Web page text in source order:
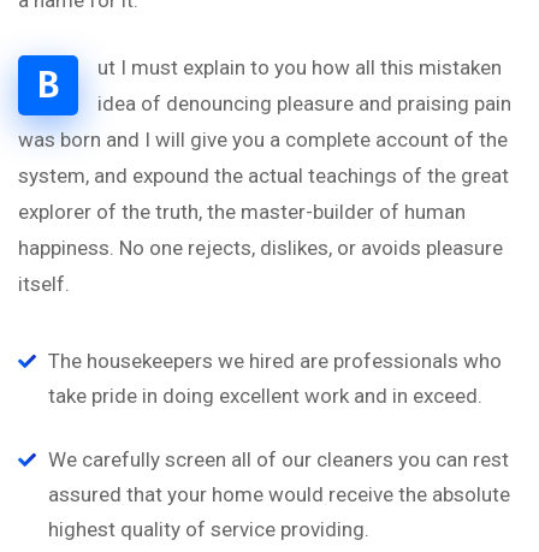
B
ut I must explain to you how all this mistaken
idea of denouncing pleasure and praising pain
was born and I will give you a complete account of the
system, and expound the actual teachings of the great
explorer of the truth, the master-builder of human
happiness. No one rejects, dislikes, or avoids pleasure
itself.
The housekeepers we hired are professionals who
take pride in doing excellent work and in exceed.
We carefully screen all of our cleaners you can rest
assured that your home would receive the absolute
highest quality of service providing.